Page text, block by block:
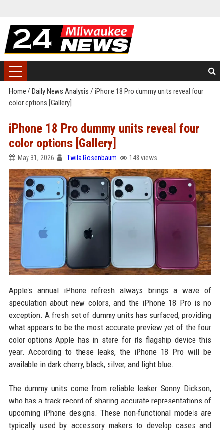
Home / Daily News Analysis / iPhone 18 Pro dummy units reveal four
color options [Gallery]
iPhone 18 Pro dummy units reveal four
color options [Gallery]
May 31, 2026 Twila Rosenbaum 148 views
Apple's annual iPhone refresh always brings a wave of
speculation about new colors, and the iPhone 18 Pro is no
exception. A fresh set of dummy units has surfaced, providing
what appears to be the most accurate preview yet of the four
color options Apple has in store for its flagship device this
year. According to these leaks, the iPhone 18 Pro will be
available in dark cherry, black, silver, and light blue.
The dummy units come from reliable leaker Sonny Dickson,
who has a track record of sharing accurate representations of
upcoming iPhone designs. These non-functional models are
typically used by accessory makers to develop cases and